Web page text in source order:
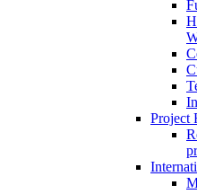
Project